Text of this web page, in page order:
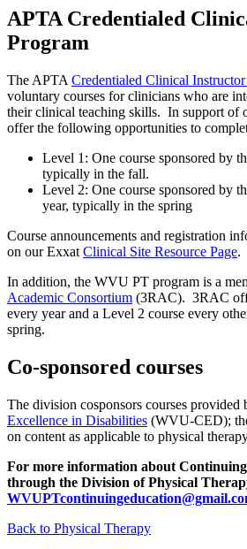
APTA Credentialed
Program
The APTA Credentialed Clinical
voluntary courses for clinicians who are
their clinical teaching skills. In support of
offer the following opportunities to
Level 1: One course sponsored by
typically in the fall.
Level 2: One course sponsored by
year, typically in the spring
Course announcements and registration
on our Exxat Clinical Site Resource Page.
In addition, the WVU PT program is a
Academic Consortium (3RAC). 3RAC
every year and a Level 2 course every
spring.
Co-sponsored courses
The division cosponsors courses
Excellence in Disabilities (WVU-CED);
on content as applicable to physical
For more information about
through the Division of Physical
Back to Physical Therapy